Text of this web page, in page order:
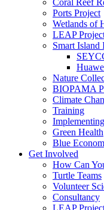
Coral Reef
Ports Project
Wetlands of
LEAP
Smart Island
Nature
BIOPAMA
Climate
Training
Green Health
Blue
Get Involved
How Can
Turtle Teams
Volunteer
Consultancy